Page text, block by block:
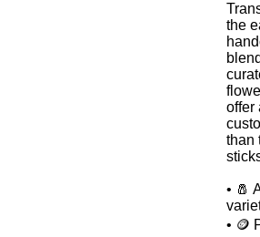
the
offer
than
• 🧂
• 🪙